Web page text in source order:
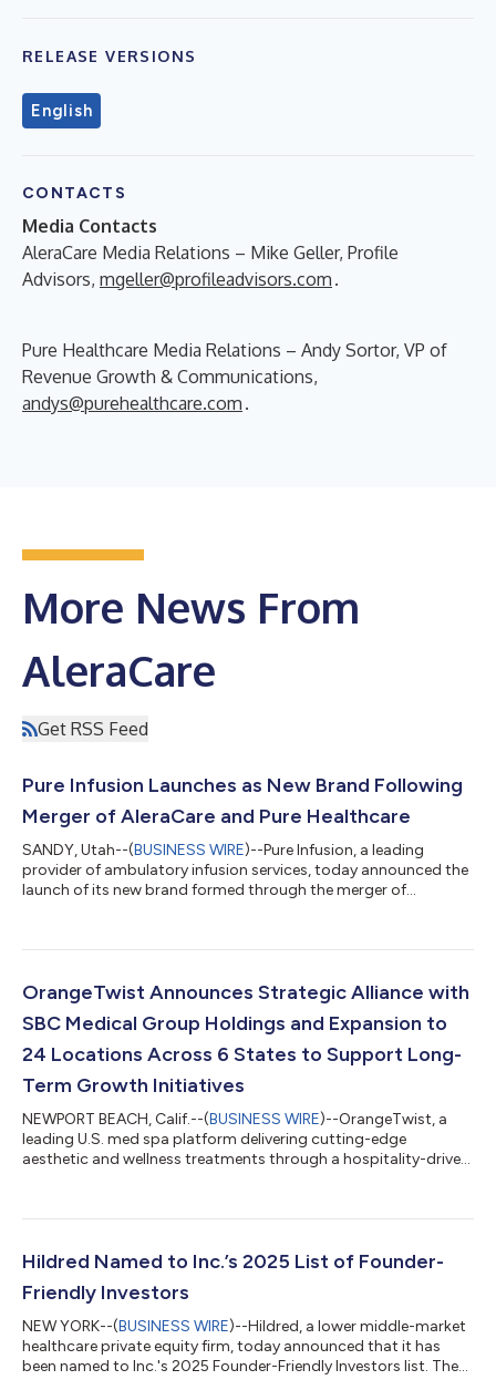
RELEASE VERSIONS
English
CONTACTS
Media Contacts
AleraCare Media Relations – Mike Geller, Profile
Advisors, mgeller@profileadvisors.com .
Pure Healthcare Media Relations – Andy Sortor, VP of
Revenue Growth & Communications,
andys@purehealthcare.com .
More News From
AleraCare
Get RSS Feed
Pure Infusion Launches as New Brand Following
Merger of AleraCare and Pure Healthcare
SANDY, Utah--(BUSINESS WIRE)--Pure Infusion, a leading
provider of ambulatory infusion services, today announced the
launch of its new brand formed through the merger of
single, unified mission: to simplify infusion care while delivering
built on a shared commitment to improving healthcare
outcomes and lowering the c...
OrangeTwist Announces Strategic Alliance with
SBC Medical Group Holdings and Expansion to
24 Locations Across 6 States to Support Long-
Term Growth Initiatives
NEWPORT BEACH, Calif.--(BUSINESS WIRE)--OrangeTwist, a
leading U.S. med spa platform delivering cutting-edge
aesthetic and wellness treatments through a hospitality-driven
Incorporated (Nasdaq: SBC) as part of its accelerated national
milestone for OrangeTwist, enabling new clinical, operational,
Hildred Named to Inc.’s 2025 List of Founder-
Friendly Investors
NEW YORK--(BUSINESS WIRE)--Hildred, a lower middle-market
healthcare private equity firm, today announced that it has
been named to Inc.'s 2025 Founder-Friendly Investors list. The